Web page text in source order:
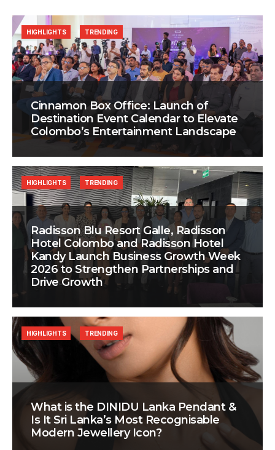
Cinnamon Box Office: Launch of
Destination Event Calendar to Elevate
Colombo’s Entertainment Landscape
HIGHLIGHTS TRENDING
Radisson Blu Resort Galle, Radisson
Hotel Colombo and Radisson Hotel
Kandy Launch Business Growth Week
2026 to Strengthen Partnerships and
Drive Growth
HIGHLIGHTS TRENDING
What is the DINIDU Lanka Pendant &
Is It Sri Lanka’s Most Recognisable
Modern Jewellery Icon?
HIGHLIGHTS TRENDING